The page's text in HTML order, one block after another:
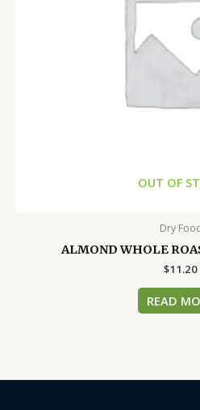
OUT OF
Dry
ALMOND WHOLE
$11.20
READ